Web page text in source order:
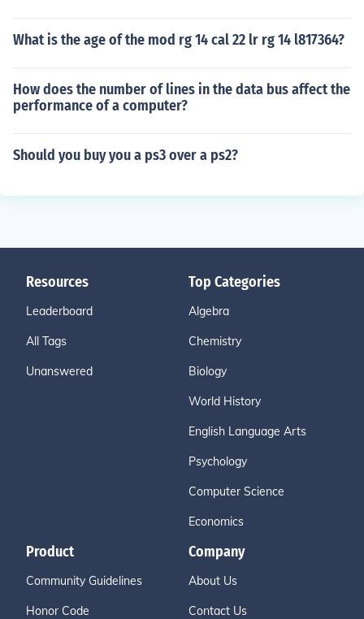
What is the age of the mod rg 14 cal 22 lr rg 14 l817364?
How does the number of lines in the data bus affect the
performance of a computer?
Should you buy you a ps3 over a ps2?
Resources
Leaderboard
All Tags
Unanswered
Top Categories
Algebra
Chemistry
Biology
World History
English Language Arts
Psychology
Computer Science
Economics
Product
Community Guidelines
Honor Code
Company
About Us
Contact Us